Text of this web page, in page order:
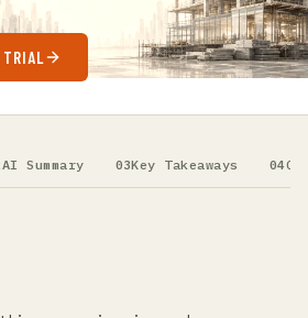
TRIAL
AI Summary Key Takeaways